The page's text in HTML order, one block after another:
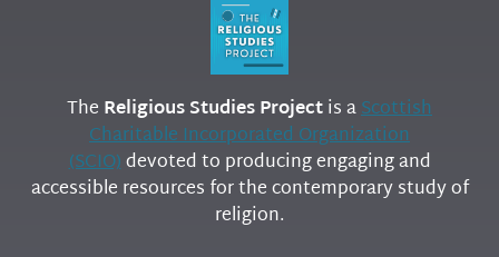
The Religious Studies Projectis aScottish
Charitable Incorporated Organization
(SCIO)devoted to producing engaging and
accessible resources for the contemporary study of
religion.